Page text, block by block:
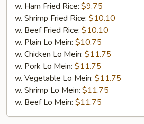
w. Ham Fried Rice: $9.75
w. Shrimp Fried Rice: $10.10
w. Beef Fried Rice: $10.10
w. Plain Lo Mein: $10.75
w. Chicken Lo Mein: $11.75
w. Pork Lo Mein: $11.75
w. Vegetable Lo Mein: $11.75
w. Shrimp Lo Mein: $11.75
w. Beef Lo Mein: $11.75